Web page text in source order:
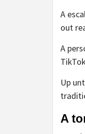
A
out
A
Up
A